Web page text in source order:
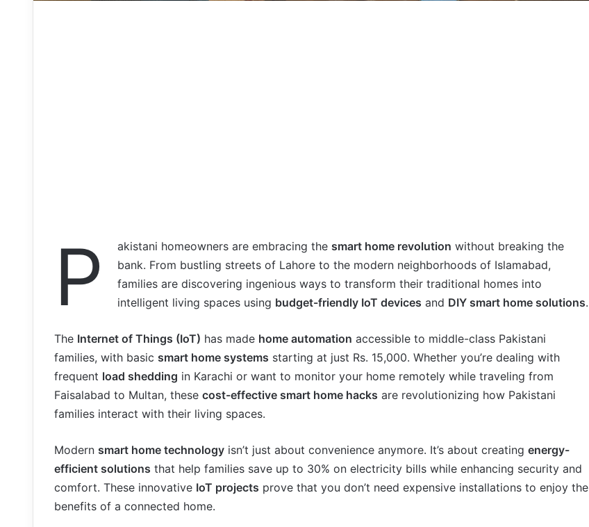
P akistani homeowners are embracing the smart home revolution without breaking the
bank. From bustling streets of Lahore to the modern neighborhoods of Islamabad,
families are discovering ingenious ways to transform their traditional homes into
intelligent living spaces using budget-friendly IoT devices and DIY smart home solutions.
The Internet of Things (IoT) has made home automation accessible to middle-class Pakistani
families, with basic smart home systems starting at just Rs. 15,000. Whether you’re dealing with
frequent load shedding in Karachi or want to monitor your home remotely while traveling from
Faisalabad to Multan, these cost-effective smart home hacks are revolutionizing how Pakistani
families interact with their living spaces.
Modern smart home technology isn’t just about convenience anymore. It’s about creating energy-
efficient solutions that help families save up to 30% on electricity bills while enhancing security and
comfort. These innovative IoT projects prove that you don’t need expensive installations to enjoy the
benefits of a connected home.